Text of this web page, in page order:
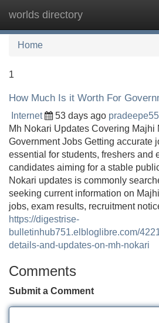
worlds directory
Home
1
How Much Is it Worth For
Internet 53 days ago
Mh Nokari Updates Covering Majhi
Government Jobs Getting accurate
essential for students, freshers and
candidates aiming for a stable
Nokari updates is commonly
seeking current information on
jobs, exam results, recruitment
https://digestrise-
bulletinhub751.elbloglibre.com/
details-and-updates-on-mh-nokari
Comments
Submit a Comment